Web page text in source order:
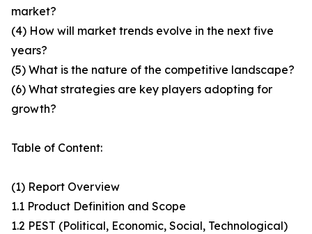
market?
(4) How will market trends evolve in the next five
years?
(5) What is the nature of the competitive landscape?
(6) What strategies are key players adopting for
growth?
Table of Content:
(1) Report Overview
1.1 Product Definition and Scope
1.2 PEST (Political, Economic, Social, Technological)